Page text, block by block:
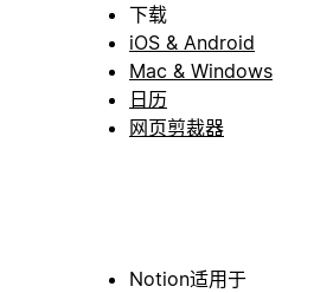
下载
iOS & Android
Mac & Windows
日历
网页剪裁器
Notion适用于